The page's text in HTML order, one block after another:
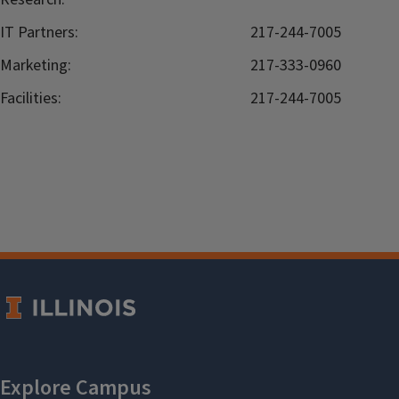
IT Partners:
217-244-7005
Marketing:
217-333-0960
Facilities:
217-244-7005